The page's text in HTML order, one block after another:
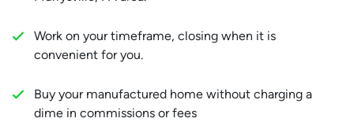
Work on your timeframe, closing when it is
convenient for you.
Buy your manufactured home without charging a
dime in commissions or fees